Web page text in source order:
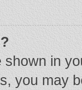
shown in
you may